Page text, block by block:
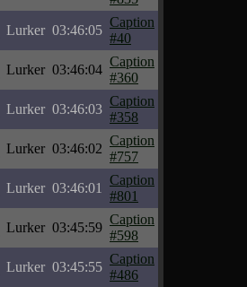
Lurker 03:46:05
Caption
#40
Lurker 03:46:04
Caption
#360
Lurker 03:46:03
Caption
#358
Lurker 03:46:02
Caption
#757
Lurker 03:46:01
Caption
#801
Lurker 03:45:59
Caption
#598
Lurker 03:45:55
Caption
#486